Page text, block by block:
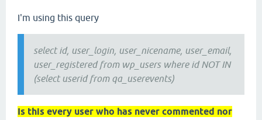
I'm using this query
select id, user_login, user_nicename, user_email,
user_registered from wp_users where id NOT IN
(select userid from qa_userevents)
Is this every user who has never commented nor